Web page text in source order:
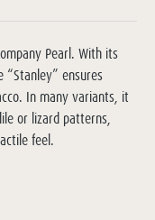
Pearl. With its
ensures
In many variants, it
or lizard patterns,
feel.